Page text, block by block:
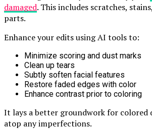
damaged. This includes scratches,
parts.
Enhance your edits using AI tools to:
Minimize scoring and dust marks
Clean up tears
Subtly soften facial features
Restore faded edges with color
Enhance contrast prior to coloring
It lays a better groundwork for colored
atop any imperfections.